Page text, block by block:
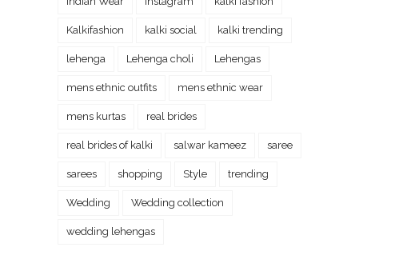
Kalkifashion kalki social kalki trending
lehenga Lehenga choli Lehengas
mens ethnic outfits mens ethnic wear
mens kurtas real brides
real brides of kalki salwar kameez saree
sarees shopping Style trending
Wedding Wedding collection
wedding lehengas